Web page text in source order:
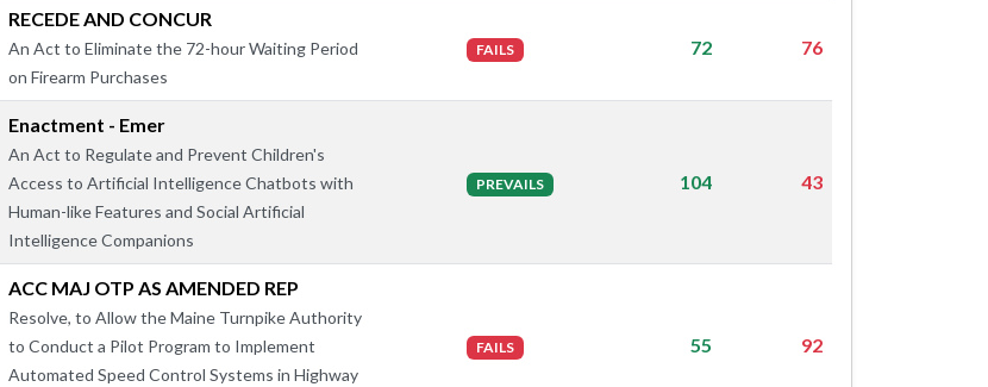
RECEDE AND CONCUR
An Act to Eliminate the 72-hour Waiting Period
on Firearm Purchases
FAILS 72 76
Enactment - Emer
An Act to Regulate and Prevent Children's
Access to Artificial Intelligence Chatbots with
Human-like Features and Social Artificial
Intelligence Companions
PREVAILS 104 43
ACC MAJ OTP AS AMENDED REP
Resolve, to Allow the Maine Turnpike Authority
to Conduct a Pilot Program to Implement
Automated Speed Control Systems in Highway
FAILS 55 92